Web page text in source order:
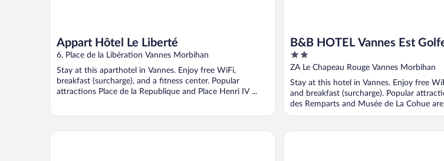
Appart Hôtel Le Liberté
6, Place de la Libération Vannes Morbihan
Stay at this aparthotel in Vannes. Enjoy free WiFi,
breakfast (surcharge), and a fitness center. Popular
attractions Place de la Republique and Place Henri IV ...
B&B HOTEL Vannes Est
Morbihan
2
out
5
ZA Le Chapeau Rouge Vannes Morbihan
Stay at this hotel in Vannes. Enjoy free
and breakfast (surcharge). Popular
des Remparts and Musée de La Cohue are
Best Western Plus Vannes Centre-Ville Golfe Hotel